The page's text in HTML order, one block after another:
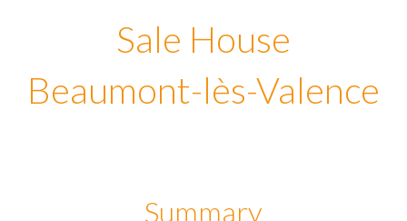
Sale House
Beaumont-lès-Valence
Summary